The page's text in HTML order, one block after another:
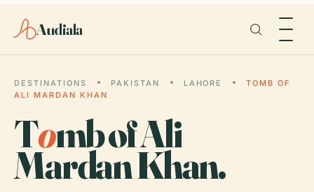
Audiala
DESTINATIONS PAKISTAN LAHORE
TOMB OF
ALI MARDAN KHAN
Tomb of Ali
Mardan Khan.